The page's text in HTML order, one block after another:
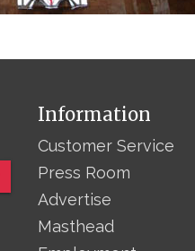
Information
Customer Service
Press Room
Advertise
Masthead